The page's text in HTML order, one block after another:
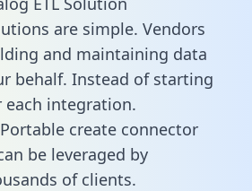
are simple. Vendors
and maintaining data
behalf. Instead of starting
integration.
create connector
be leveraged by
of clients.